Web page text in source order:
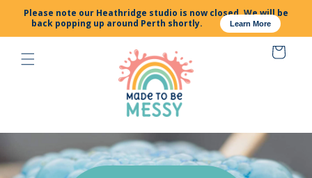
SKIP TO
CONTENT
Please note our Heathridge studio is now closed. We will be
back popping up around Perth shortly.
Learn More
Cart